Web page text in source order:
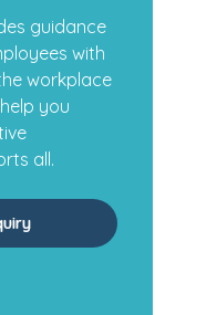
guidance
with
workplace
you
all.